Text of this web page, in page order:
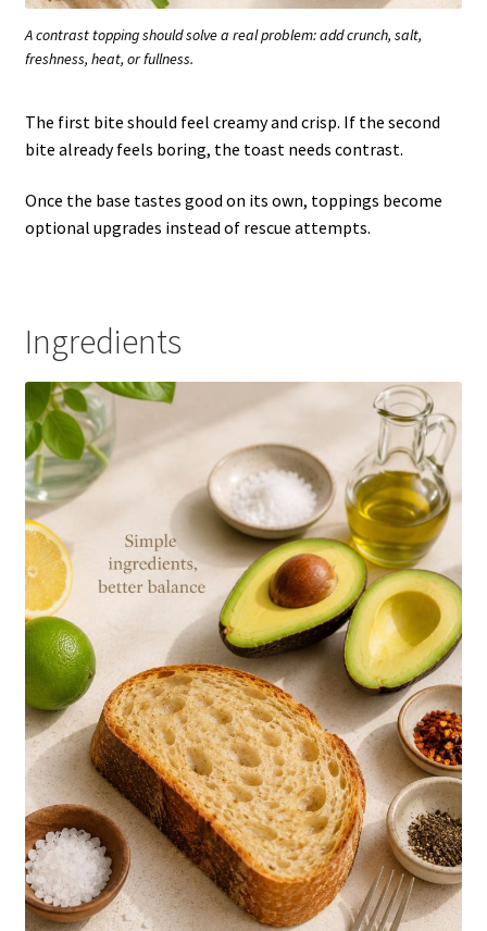
A contrast topping should solve a real problem: add crunch, salt,
freshness, heat, or fullness.
The first bite should feel creamy and crisp. If the second
bite already feels boring, the toast needs contrast.
Once the base tastes good on its own, toppings become
optional upgrades instead of rescue attempts.
Ingredients